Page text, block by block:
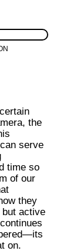
the
serve
time so
of our
they
but active
on.